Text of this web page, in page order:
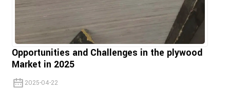
Opportunities and Challenges in the plywood
Market in 2025
2025-04-22